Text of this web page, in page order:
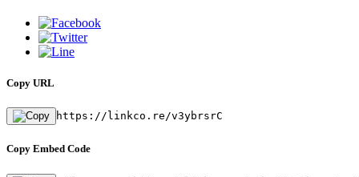
Copy URL
https://linkco.re/v3ybrsrC
Copy Embed Code